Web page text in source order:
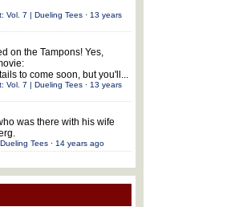
Vol. 7 | Dueling Tees· 13 years
on the Tampons! Yes,
to come soon, but you'll...
Vol. 7 | Dueling Tees· 13 years
was there with his wife
Tees· 14 years ago